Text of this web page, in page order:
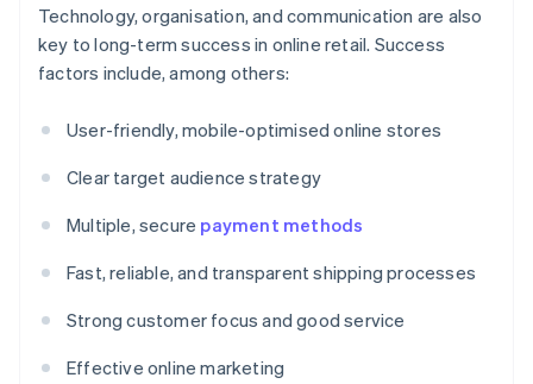
Technology, organisation, and communication are also
key to long-term success in online retail. Success
factors include, among others:
User-friendly, mobile-optimised online stores
Clear target audience strategy
Multiple, secure payment methods
Fast, reliable, and transparent shipping processes
Strong customer focus and good service
Effective online marketing